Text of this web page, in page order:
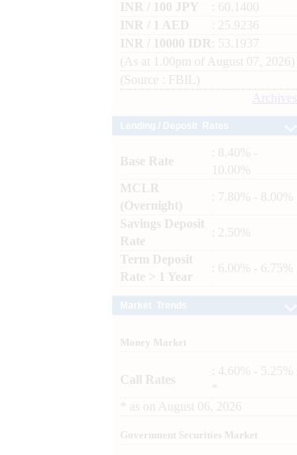
INR / 100 JPY
: 60.1400
INR / 1 AED
: 25.9236
INR / 10000 IDR
: 53.1937
(As at 1.00pm of August 07, 2026)
(Source : FBIL)
Archives
Base Rate
: 8.40% -
10.00%
MCLR
(Overnight)
: 7.80% - 8.00%
Savings Deposit
Rate
: 2.50%
Term Deposit
Rate > 1 Year
: 6.00% - 6.75%
Money Market
Call Rates
: 4.60% - 5.25%
as on August 06, 2026
Government Securities Market